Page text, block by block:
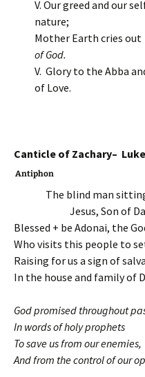
V. Our greed and our
nature;
Mother Earth cries out
of God.
V. Glory to the Abba
of Love.
Canticle of Zachary–
Antiphon
The blind man
Jesus, Son of
Blessed + be Adonai, the
Who visits this people to
Raising for us a sign of
In the house and family of
God promised throughout
In words of holy prophets
To save us from our enemies,
And from the control of our